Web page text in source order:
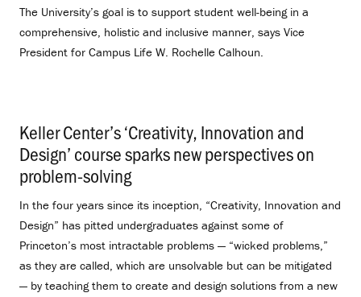
The University’s goal is to support student well-being in a
comprehensive, holistic and inclusive manner, says Vice
President for Campus Life W. Rochelle Calhoun.
Keller Center’s ‘Creativity, Innovation and
Design’ course sparks new perspectives on
problem-solving.
In the four years since its inception, “Creativity, Innovation and
Design” has pitted undergraduates against some of
Princeton’s most intractable problems — “wicked problems,”
as they are called, which are unsolvable but can be mitigated
— by teaching them to create and design solutions from a new